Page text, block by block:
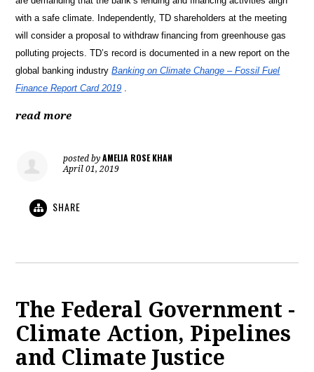
with a safe climate. Independently, TD shareholders at the meeting
will consider a proposal to withdraw financing from greenhouse gas
polluting projects. TD’s record is documented in a new report on the
global banking industryBanking on Climate Change – Fossil Fuel
Finance Report Card 2019
read more
posted byAMELIA ROSE KHAN
April 01, 2019
SHARE
The Federal Government -
Climate Action, Pipelines
and Climate Justice